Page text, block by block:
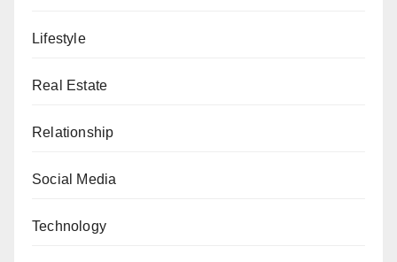
Lifestyle
Real Estate
Relationship
Social Media
Technology